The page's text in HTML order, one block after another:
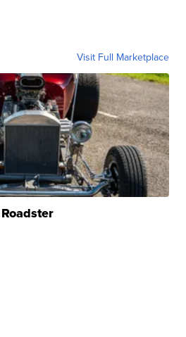
Visit Full Marketplace